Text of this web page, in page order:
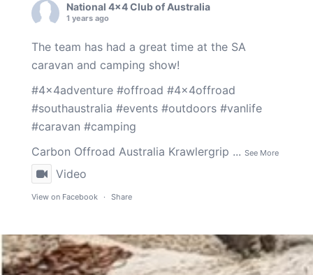
National 4x4 Club of Australia
1 years ago
The team has had a great time at the SA
caravan and camping show!
#4x4adventure #offroad #4x4offroad
#southaustralia #events #outdoors #vanlife
#caravan #camping
Carbon Offroad Australia Krawlergrip ... See More
Video
View on Facebook · Share